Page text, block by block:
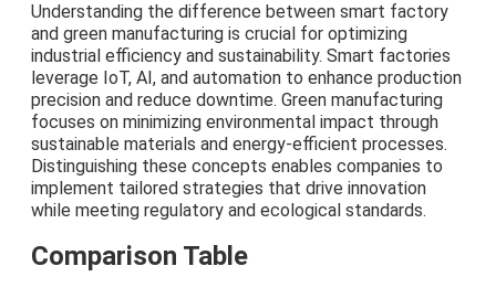
Understanding the difference between smart factory
and green manufacturing is crucial for optimizing
industrial efficiency and sustainability. Smart factories
leverage IoT, AI, and automation to enhance production
precision and reduce downtime. Green manufacturing
focuses on minimizing environmental impact through
sustainable materials and energy-efficient processes.
Distinguishing these concepts enables companies to
implement tailored strategies that drive innovation
while meeting regulatory and ecological standards.
Comparison Table